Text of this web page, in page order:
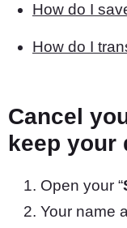
How do I
How do I
Cancel
keep your
Open your “
Your name